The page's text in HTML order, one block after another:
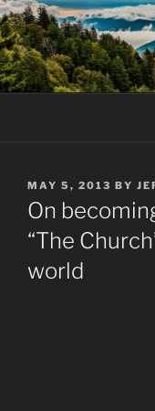
Skip
to
content
POSTED
ON
MAY 5, 2013 BY
On
“The
world